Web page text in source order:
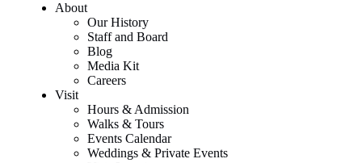
About
Our History
Staff and Board
Blog
Media Kit
Careers
Visit
Hours & Admission
Walks & Tours
Events Calendar
Weddings & Private Events